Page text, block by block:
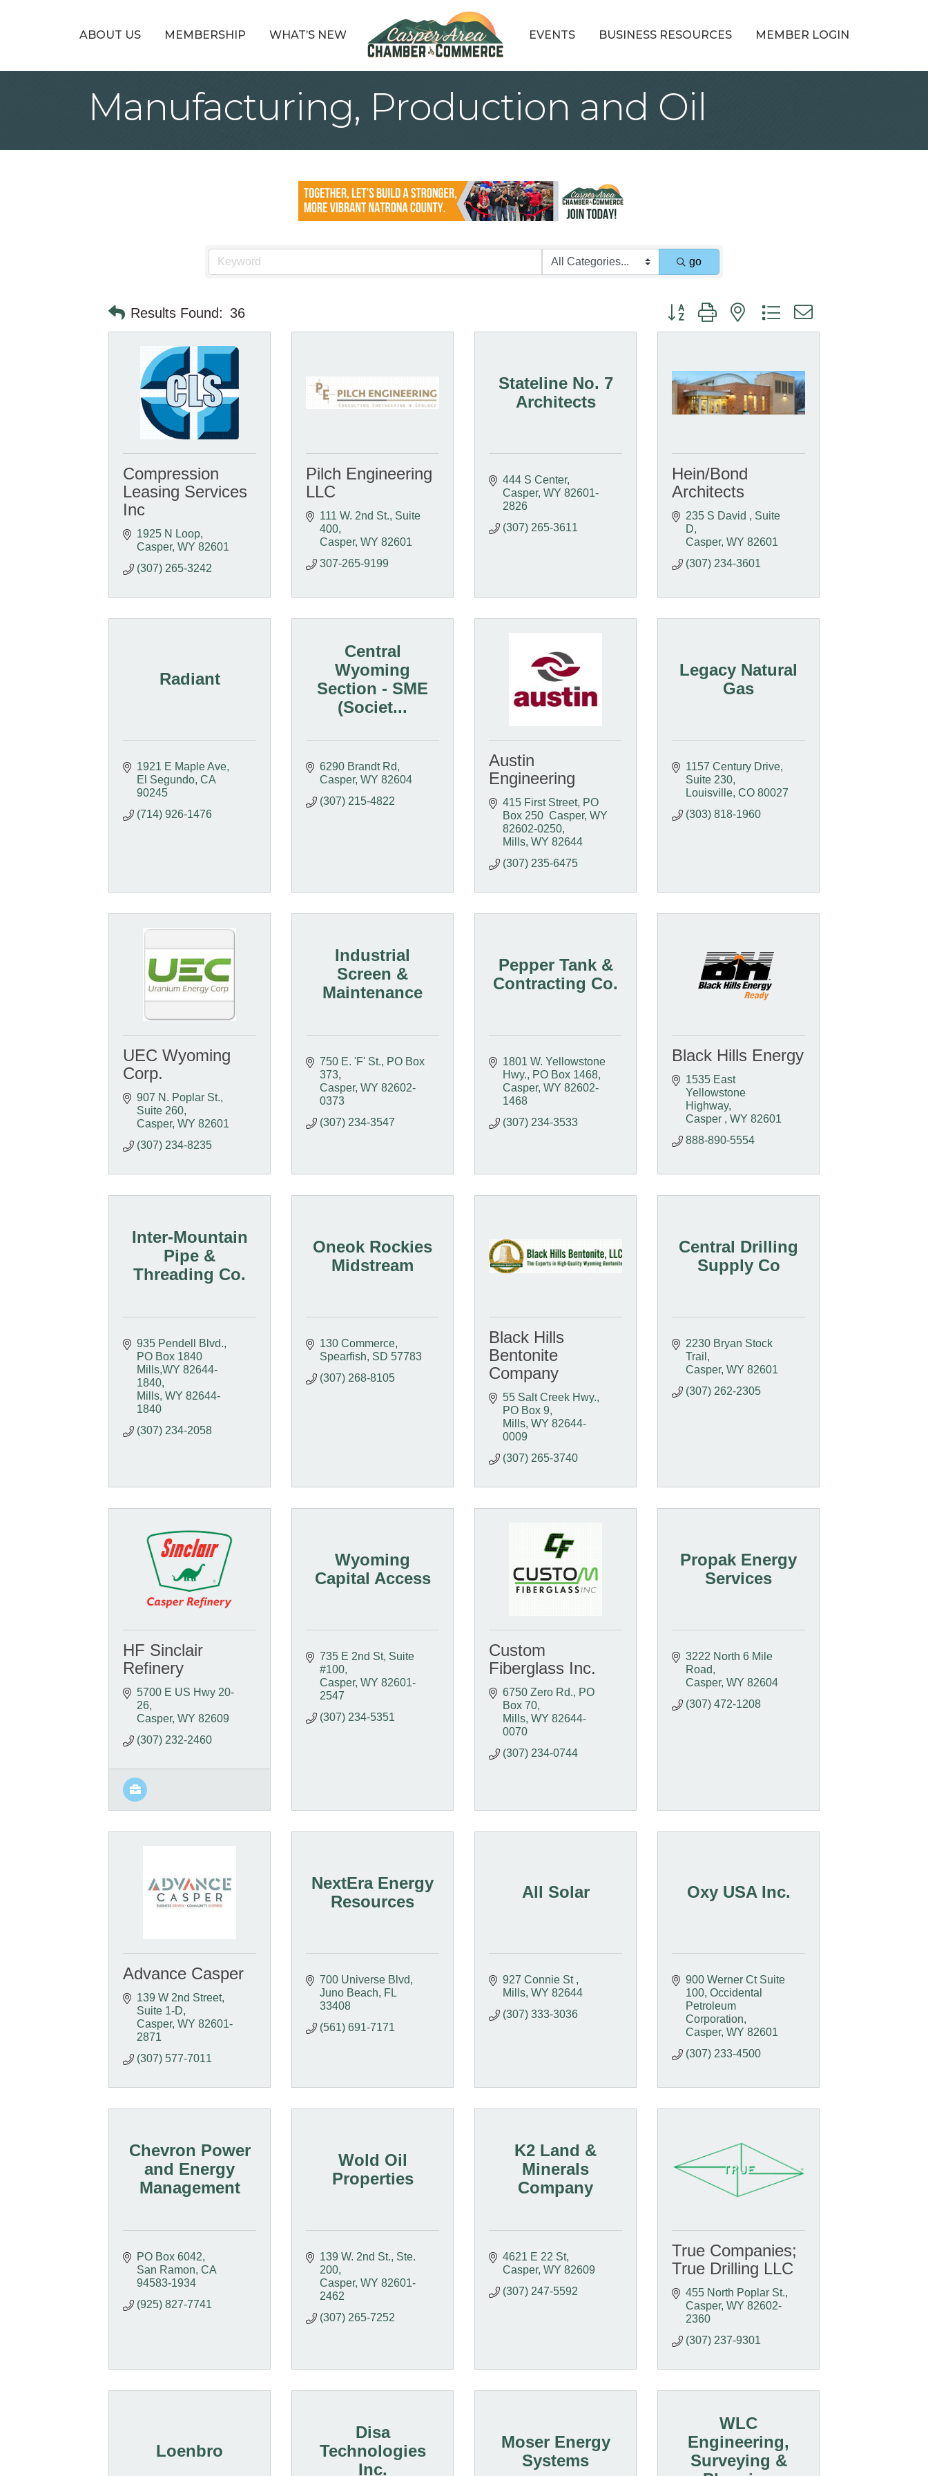
ABOUT US MEMBERSHIP WHAT’S NEW EVENTS BUSINESS RESOURCES MEMBER LOGIN
Manufacturing, Production and Oil
go
Results Found: 36 Button group with nested dropdown
Compression
Leasing Services
Inc
1925 N Loop
Casper WY 82601
(307) 265-3242
Pilch Engineering
LLC
111 W. 2nd St., Suite
400
Casper WY 82601
307-265-9199
Stateline No. 7
Architects
444 S Center
Casper WY 82601-
2826
(307) 265-3611
Hein/Bond
Architects
235 S David
Suite
D
Casper WY 82601
(307) 234-3601
Radiant
1921 E Maple Ave
El Segundo CA
90245
(714) 926-1476
Central
Wyoming
Section - SME
(Societ...
6290 Brandt Rd
Casper WY 82604
(307) 215-4822
Austin
Engineering
415 First Street PO
Box 250  Casper, WY
82602-0250
Mills WY 82644
(307) 235-6475
Legacy Natural
Gas
1157 Century Drive
Suite 230
Louisville CO 80027
(303) 818-1960
UEC Wyoming
Corp.
907 N. Poplar St.,
Suite 260
Casper WY 82601
(307) 234-8235
Industrial
Screen &
Maintenance
750 E. 'F' St.
PO Box
373
Casper WY 82602-
0373
(307) 234-3547
Pepper Tank &
Contracting Co.
1801 W. Yellowstone
Hwy.
PO Box 1468
Casper WY 82602-
1468
(307) 234-3533
Black Hills Energy
1535 East
Yellowstone
Highway
Casper
WY 82601
888-890-5554
Inter-Mountain
Pipe &
Threading Co.
935 Pendell Blvd.
PO Box 1840
Mills,WY 82644-
1840
Mills WY 82644-
1840
(307) 234-2058
Oneok Rockies
Midstream
130 Commerce
Spearfish SD 57783
(307) 268-8105
Black Hills
Bentonite
Company
55 Salt Creek Hwy.
PO Box 9
Mills WY 82644-
0009
(307) 265-3740
Central Drilling
Supply Co
2230 Bryan Stock
Trail
Casper WY 82601
(307) 262-2305
HF Sinclair
Refinery
5700 E US Hwy 20-
26
Casper WY 82609
(307) 232-2460
Wyoming
Capital Access
735 E 2nd St, Suite
#100
Casper WY 82601-
2547
(307) 234-5351
Custom
Fiberglass Inc.
6750 Zero Rd.
PO
Box 70
Mills WY 82644-
0070
(307) 234-0744
Propak Energy
Services
3222 North 6 Mile
Road
Casper WY 82604
(307) 472-1208
Advance Casper
139 W 2nd Street,
Suite 1-D
Casper WY 82601-
2871
(307) 577-7011
NextEra Energy
Resources
700 Universe Blvd
Juno Beach
FL
33408
(561) 691-7171
All Solar
927 Connie St
Mills WY 82644
(307) 333-3036
Oxy USA Inc.
900 Werner Ct Suite
100 Occidental
Petroleum
Corporation
Casper WY 82601
(307) 233-4500
Chevron Power
and Energy
Management
PO Box 6042
San Ramon CA
94583-1934
(925) 827-7741
Wold Oil
Properties
139 W. 2nd St., Ste.
200
Casper WY 82601-
2462
(307) 265-7252
K2 Land &
Minerals
Company
4621 E 22 St
Casper WY 82609
(307) 247-5592
True Companies;
True Drilling LLC
455 North Poplar St.
Casper WY 82602-
2360
(307) 237-9301
Loenbro
Disa
Technologies
Inc.
Moser Energy
Systems
WLC
Engineering,
Surveying &